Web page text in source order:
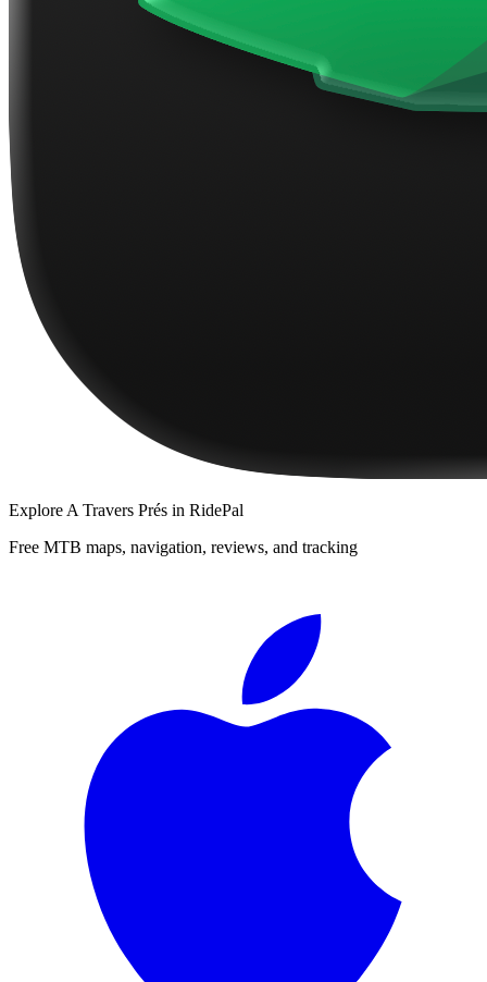
Explore A Travers Prés in RidePal
Free MTB maps, navigation, reviews, and tracking